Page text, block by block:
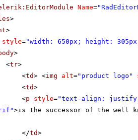
Name=
>
>
style="width: 650px; height:
>
<tr>
<td> <img alt="product logo"
<td>
<p style="text-align:
>is the successor of the well
</td>